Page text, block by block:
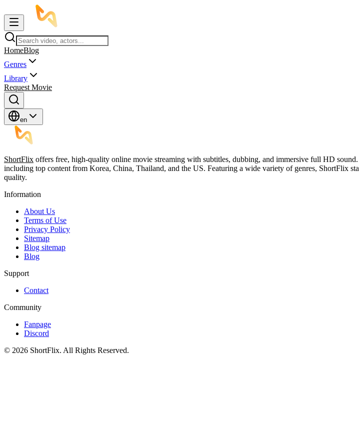
HomeBlog
Genres
Library
Request Movie
en
ShortFlix offers free, high-quality online movie streaming with subtitles, dubbing, and immersive full HD
including top content from Korea, China, Thailand, and the US. Featuring a wide variety of genres, ShortFlix
quality.
Information
About Us
Terms of Use
Privacy Policy
Sitemap
Blog sitemap
Blog
Support
Contact
Community
Fanpage
Discord
© 2026 ShortFlix. All Rights Reserved.